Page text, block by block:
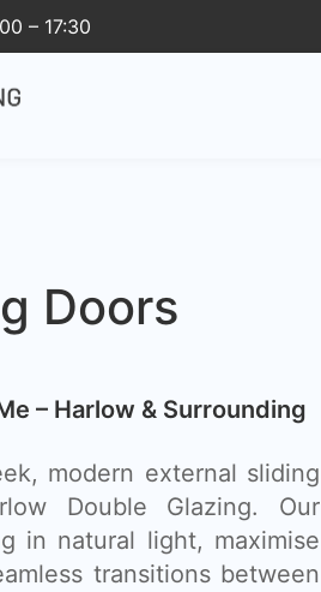
– 17:30
Doors
– Harlow & Surrounding
modern external sliding
Double Glazing. Our
in natural light, maximise
transitions between